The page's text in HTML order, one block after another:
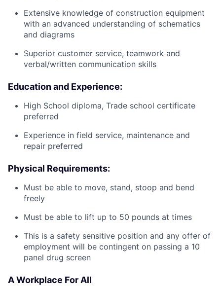
Extensive knowledge of construction equipment
with an advanced understanding of schematics
and diagrams
Superior customer service, teamwork and
verbal/written communication skills
Education and Experience:
High School diploma, Trade school certificate
preferred
Experience in field service, maintenance and
repair preferred
Physical Requirements:
Must be able to move, stand, stoop and bend
freely
Must be able to lift up to 50 pounds at times
This is a safety sensitive position and any offer of
employment will be contingent on passing a 10
panel drug screen
A Workplace For All